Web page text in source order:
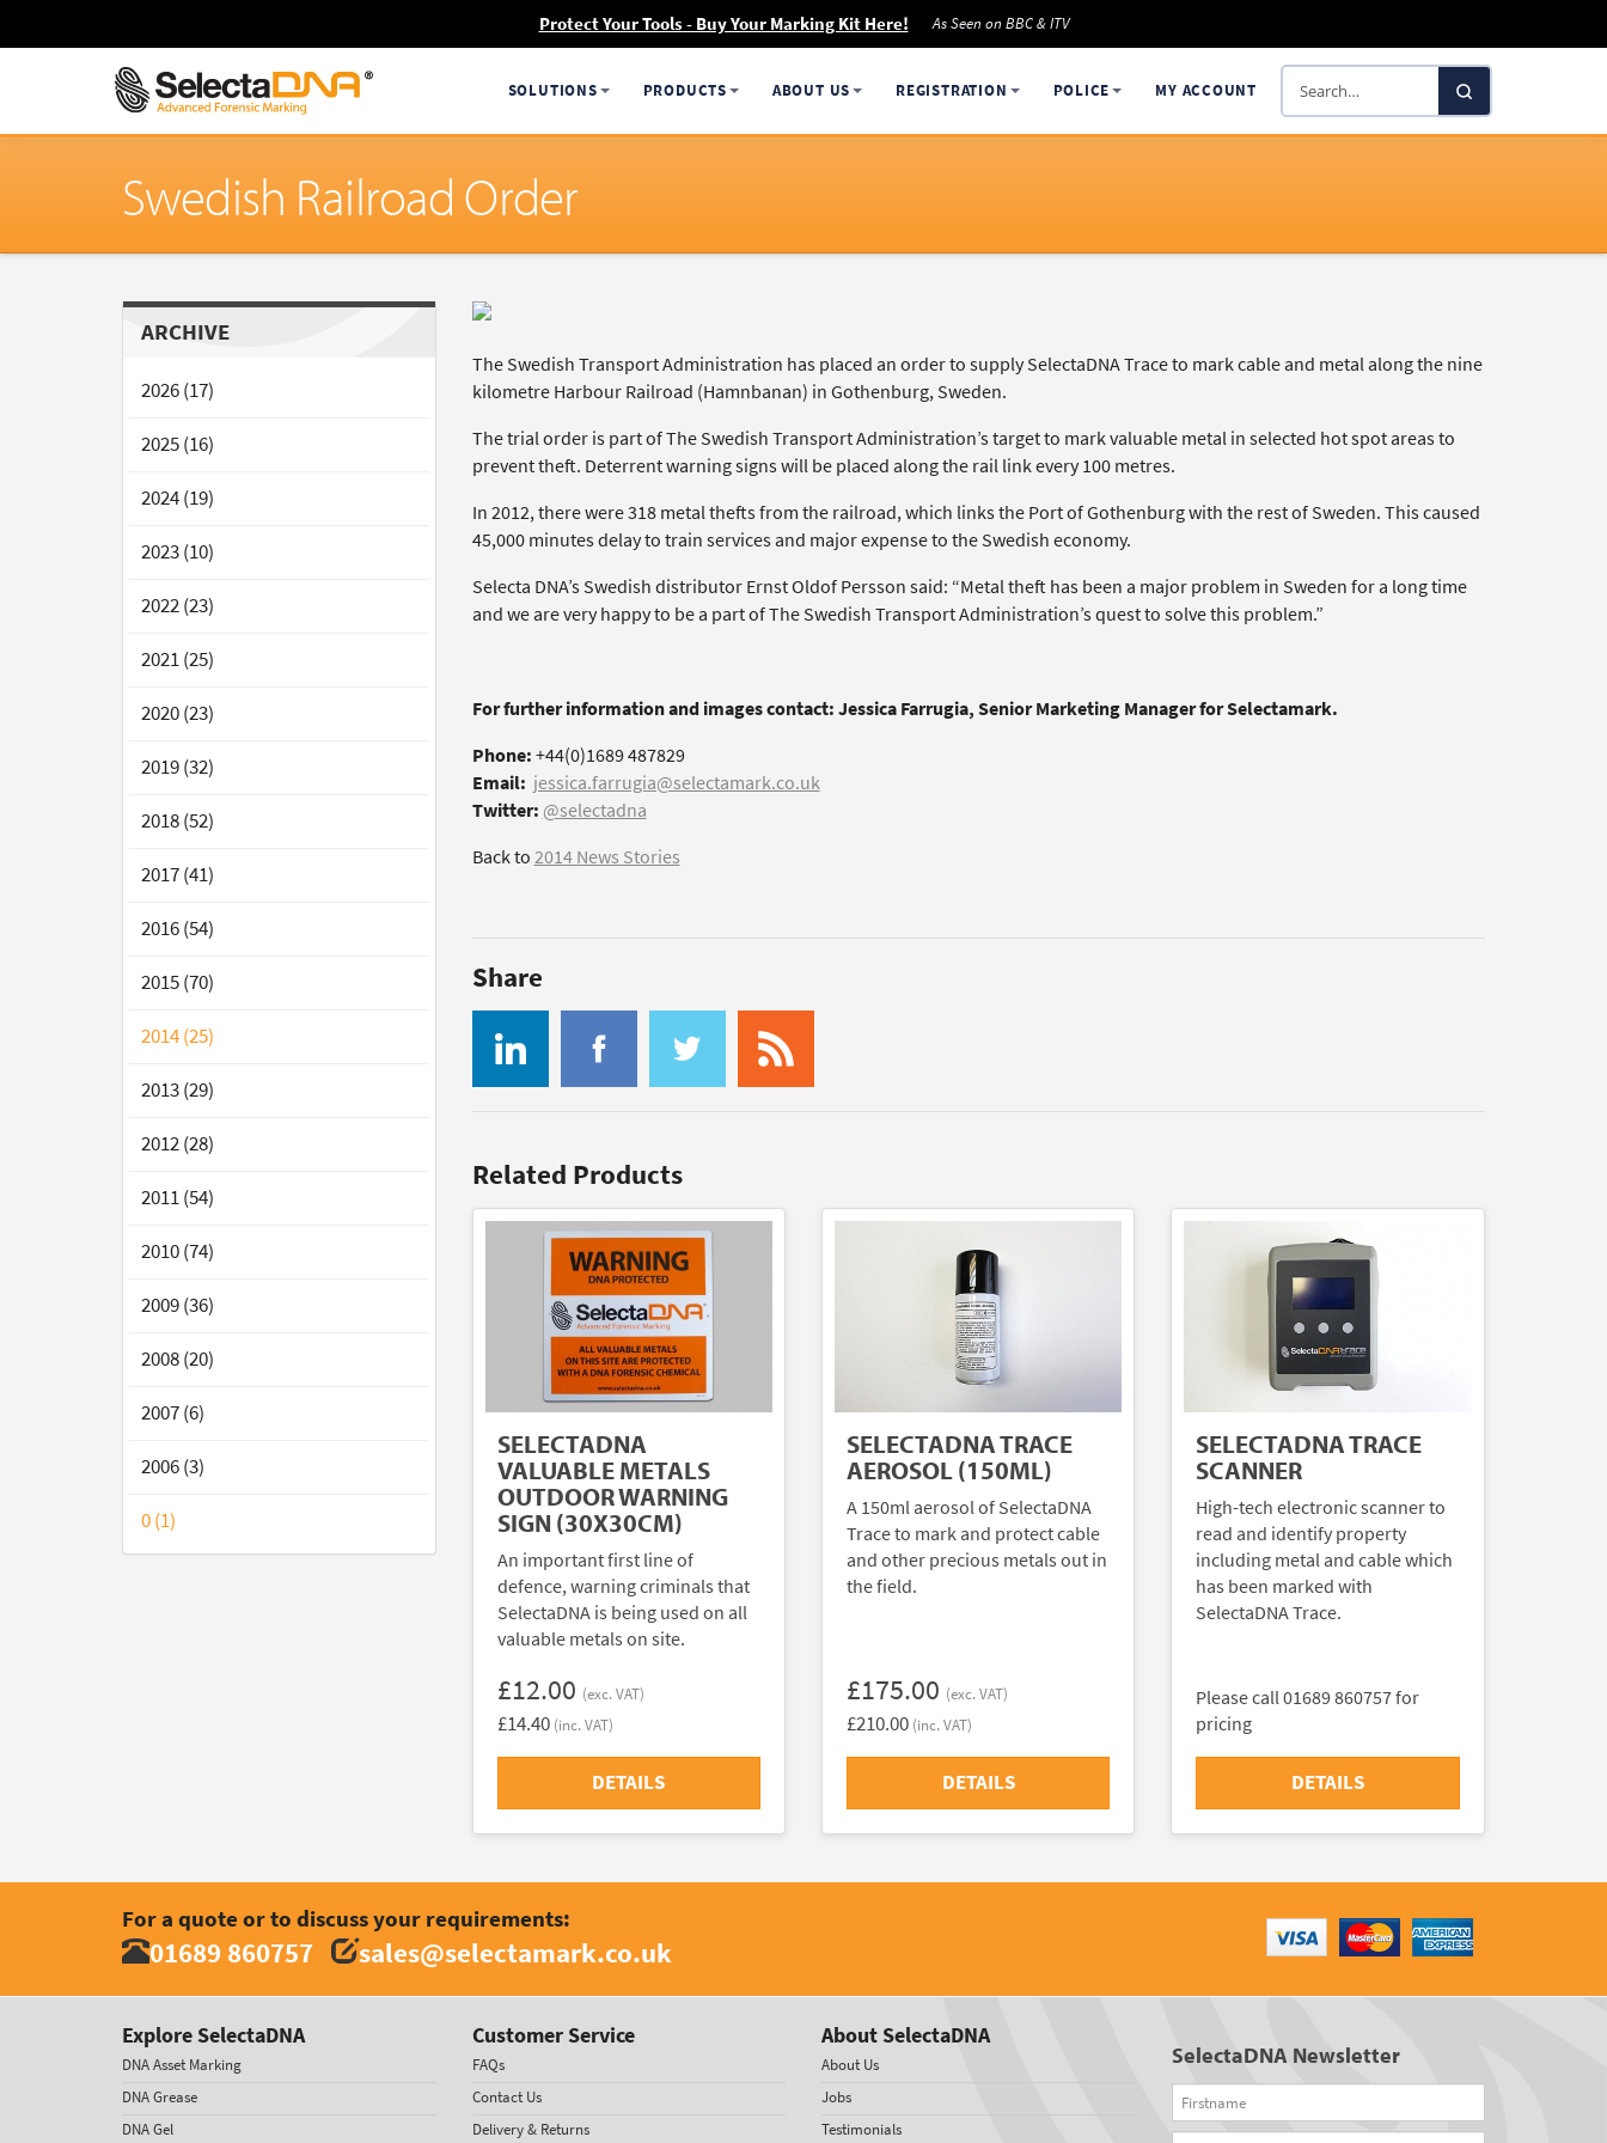
Protect Your Tools - Buy Your Marking Kit Here! As Seen on BBC & ITV
SOLUTIONS PRODUCTS ABOUT US REGISTRATION POLICE MY ACCOUNT
Search
SelectaDNA
Swedish Railroad Order
ARCHIVE
2026 (17)
2025 (16)
2024 (19)
2023 (10)
2022 (23)
2021 (25)
2020 (23)
2019 (32)
2018 (52)
2017 (41)
2016 (54)
2015 (70)
2014 (25)
2013 (29)
2012 (28)
2011 (54)
2010 (74)
2009 (36)
2008 (20)
2007 (6)
2006 (3)
0 (1)
The Swedish Transport Administration has placed an order to supply SelectaDNA Trace to mark cable and metal along the nine
kilometre Harbour Railroad (Hamnbanan) in Gothenburg, Sweden.
The trial order is part of The Swedish Transport Administration’s target to mark valuable metal in selected hot spot areas to
prevent theft. Deterrent warning signs will be placed along the rail link every 100 metres.
In 2012, there were 318 metal thefts from the railroad, which links the Port of Gothenburg with the rest of Sweden. This caused
45,000 minutes delay to train services and major expense to the Swedish economy.
Selecta DNA’s Swedish distributor Ernst Oldof Persson said: “Metal theft has been a major problem in Sweden for a long time
and we are very happy to be a part of The Swedish Transport Administration’s quest to solve this problem.”
For further information and images contact: Jessica Farrugia, Senior Marketing Manager for Selectamark.
Phone:+44(0)1689 487829
Email: jessica.farrugia@selectamark.co.uk
Twitter: @selectadna
Back to2014 News Stories
Share
Related Products
SELECTADNA
VALUABLE METALS
OUTDOOR WARNING
SIGN (30X30CM)
An important first line of
defence, warning criminals that
SelectaDNA is being used on all
valuable metals on site.
£12.00 (exc. VAT)
£14.40 (inc. VAT)
DETAILS
SELECTADNA TRACE
AEROSOL (150ML)
A 150ml aerosol of SelectaDNA
Trace to mark and protect cable
and other precious metals out in
the field.
£175.00 (exc. VAT)
£210.00 (inc. VAT)
DETAILS
SELECTADNA TRACE
SCANNER
High-tech electronic scanner to
read and identify property
including metal and cable which
has been marked with
SelectaDNA Trace.
Please call 01689 860757 for
pricing
DETAILS
For a quote or to discuss your requirements:
01689 860757 sales@selectamark.co.uk
Explore SelectaDNA
DNA Asset Marking
DNA Grease
DNA Gel
Customer Service
FAQs
Contact Us
Delivery & Returns
About SelectaDNA
About Us
Jobs
Testimonials
SelectaDNA Newsletter
Firstname